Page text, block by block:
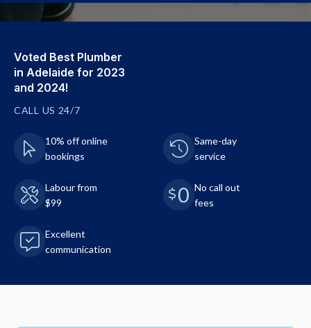
Voted Best Plumber
in Adelaide for 2023
and 2024!
CALL US 24/7
10% off online
bookings
Same-day
service
Labour from
$99
No call out
fees
Excellent
communication